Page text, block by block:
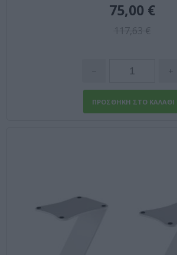
117,63 €
75,00 €